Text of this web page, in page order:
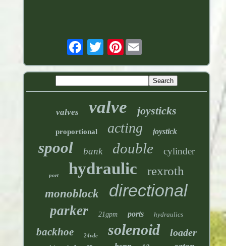
Pinterest
valves valve joysticks
proportional acting joystick
spool bank double cylinder
port hydraulic rexroth
monoblock directional
parker 21gpm ports hydraulics
backhoe 24vdc solenoid loader